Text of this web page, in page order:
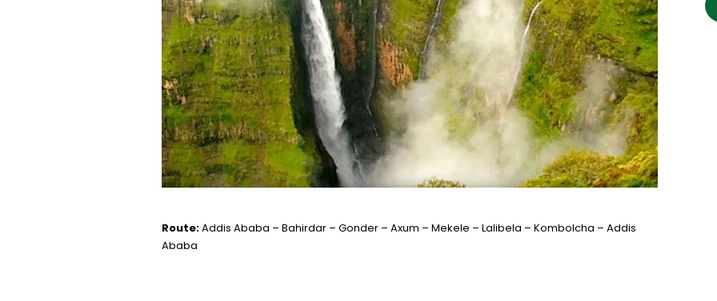
Route:Addis Ababa – Bahirdar – Gonder – Axum – Mekele – Lalibela – Kombolcha – Addis
Ababa